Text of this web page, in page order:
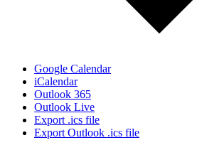
Google Calendar
iCalendar
Outlook 365
Outlook Live
Export .ics file
Export Outlook .ics file